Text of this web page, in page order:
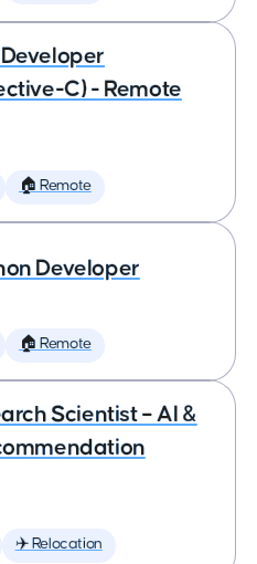
C) - Remote
🏠 Remote
Developer
🏠 Remote
Scientist – AI &
✈️ Relocation